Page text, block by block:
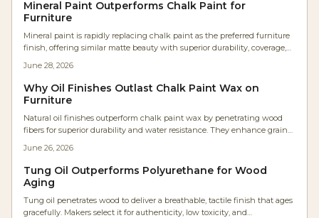
woodworkers and environmentally conscious makers alike.
Mineral Paint Outperforms Chalk Paint for
Furniture
Mineral paint is rapidly replacing chalk paint as the preferred furniture
finish, offering similar matte beauty with superior durability, coverage,
UV damage. Ideal for professionals and DIYers alike, mineral paint
delivers smoother, longer lasting results with minimal maintenance
and impressive cost efficiency.
June 28, 2026
Why Oil Finishes Outlast Chalk Paint Wax on
Furniture
Natural oil finishes outperform chalk paint wax by penetrating wood
fibers for superior durability and water resistance. They enhance grain
minimal upkeep.
June 26, 2026
Tung Oil Outperforms Polyurethane for Wood
Aging
Tung oil penetrates wood to deliver a breathable, tactile finish that ages
gracefully. Makers select it for authenticity, low toxicity, and